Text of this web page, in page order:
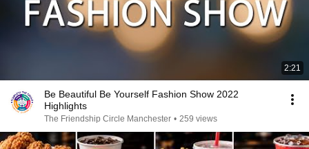
2:21
Be Beautiful Be Yourself Fashion Show 2022
Highlights
The Friendship Circle Manchester • 259 views